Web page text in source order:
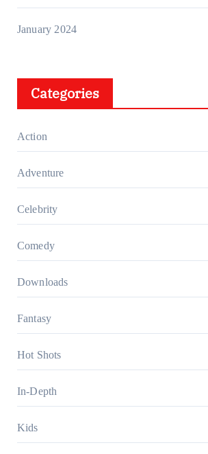
January 2024
Categories
Action
Adventure
Celebrity
Comedy
Downloads
Fantasy
Hot Shots
In-Depth
Kids